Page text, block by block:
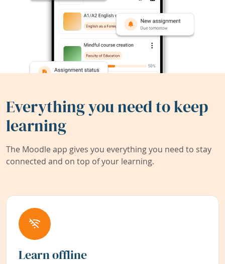
Everything you need to keep
learning
The Moodle app gives you everything you need to stay
connected and on top of your learning.
Learn offline